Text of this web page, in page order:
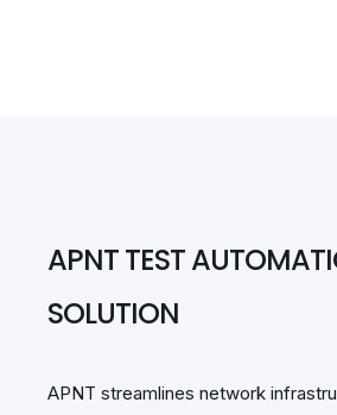
APNT TEST
SOLUTION
APNT streamlines network